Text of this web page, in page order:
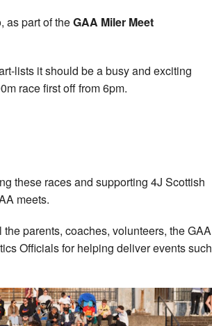
as part of theGAA Miler Meet
lists it should be a busy and exciting
race first off from 6pm.
these races and supporting 4J Scottish
meets.
parents, coaches, volunteers, the GAA
Officials for helping deliver events such